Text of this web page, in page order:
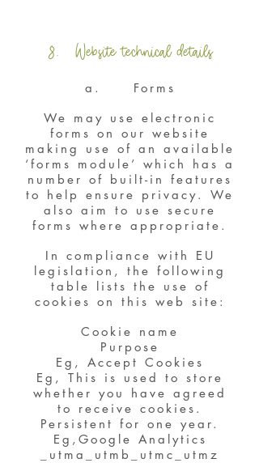
8. Website technical details
a. Forms
We may use electronic
forms on our website
making use of an available
‘forms module’ which has a
number of built-in features
to help ensure privacy. We
also aim to use secure
forms where appropriate.
In compliance with EU
legislation, the following
table lists the use of
cookies on this web site:
Cookie name
Purpose
Eg, Accept Cookies
Eg, This is used to store
whether you have agreed
to receive cookies.
Persistent for one year.
Eg,Google Analytics
_utma_utmb_utmc_utmz